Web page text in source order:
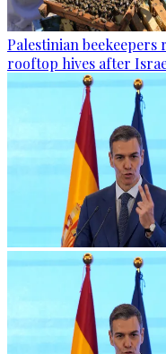
Palestinian
rooftop hives after